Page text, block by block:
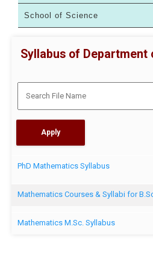
School of Science
Syllabus of
PhD Mathematics Syllabus
Mathematics Courses & Syllabi for
Mathematics M.Sc. Syllabus